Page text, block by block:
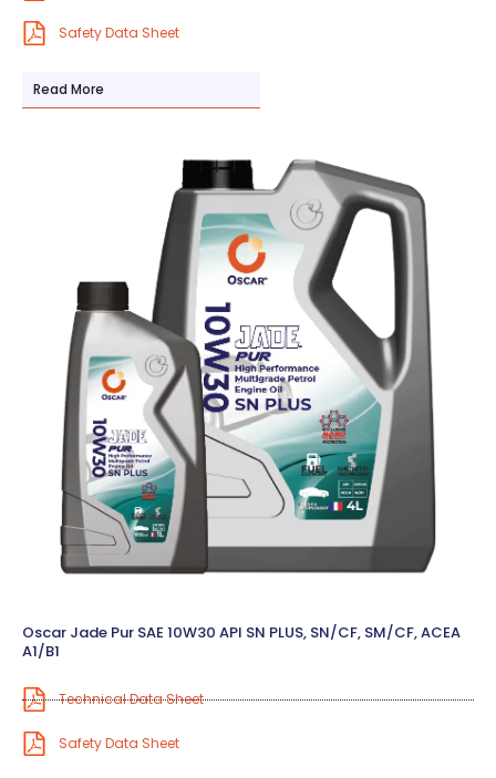
Safety Data Sheet
Read More
Oscar Jade Pur SAE 10W30 API SN PLUS, SN/CF, SM/CF, ACEA
A1/B1
Technical Data Sheet
Safety Data Sheet